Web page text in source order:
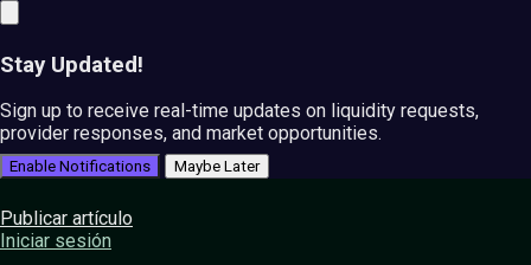
Stay Updated!
Sign up to receive real-time updates on liquidity requests,
provider responses, and market opportunities.
Enable Notifications Maybe Later
Publicar artículo
Iniciar sesión